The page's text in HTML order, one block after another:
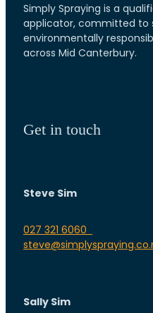
Simply Spraying is a
applicator, committed to
environmentally
across Mid Canterbury.
Get in touch
Steve Sim
027 321 6060
Sally Sim